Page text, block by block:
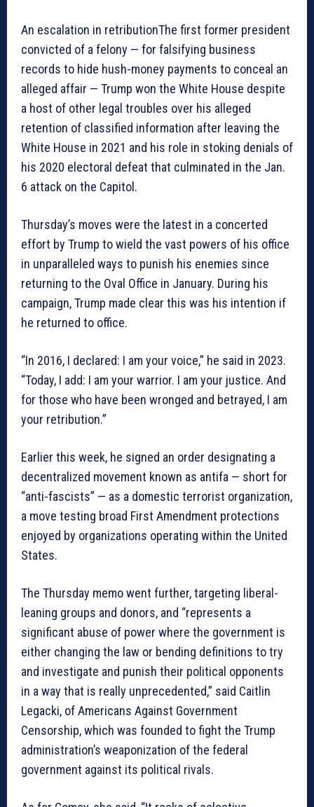
An escalation in retributionThe first former president
convicted of a felony — for falsifying business
records to hide hush-money payments to conceal an
alleged affair — Trump won the White House despite
a host of other legal troubles over his alleged
retention of classified information after leaving the
White House in 2021 and his role in stoking denials of
his 2020 electoral defeat that culminated in the Jan.
6 attack on the Capitol.
Thursday’s moves were the latest in a concerted
effort by Trump to wield the vast powers of his office
in unparalleled ways to punish his enemies since
returning to the Oval Office in January. During his
campaign, Trump made clear this was his intention if
he returned to office.
“In 2016, I declared: I am your voice,” he said in 2023.
“Today, I add: I am your warrior. I am your justice. And
for those who have been wronged and betrayed, I am
your retribution.”
Earlier this week, he signed an order designating a
decentralized movement known as antifa — short for
“anti-fascists” — as a domestic terrorist organization,
a move testing broad First Amendment protections
enjoyed by organizations operating within the United
States.
The Thursday memo went further, targeting liberal-
leaning groups and donors, and “represents a
significant abuse of power where the government is
either changing the law or bending definitions to try
and investigate and punish their political opponents
in a way that is really unprecedented,” said Caitlin
Legacki, of Americans Against Government
Censorship, which was founded to fight the Trump
administration’s weaponization of the federal
government against its political rivals.